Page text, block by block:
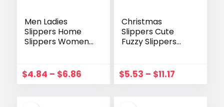
Men Ladies
Slippers Home
Slippers Women
Strap Round Toe
Casual Open Toe
$4.84 – $6.86
Christmas
Slippers Cute
Fuzzy Slippers
Cozy Funny
House Bedroom
$5.53 – $11.17